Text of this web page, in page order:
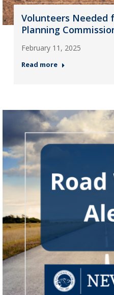
Volunteers Needed
Planning
February 11, 2025
Read more